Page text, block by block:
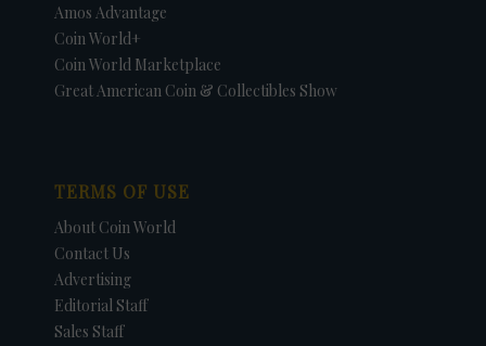
Amos Advantage
Coin World+
Coin World Marketplace
Great American Coin & Collectibles Show
TERMS OF USE
About Coin World
Contact Us
Advertising
Editorial Staff
Sales Staff